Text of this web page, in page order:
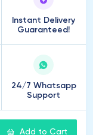
Instant Delivery
Guaranteed!
24/7 Whatsapp
Support
Add to Cart